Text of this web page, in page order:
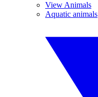
View Animals
Aquatic animals